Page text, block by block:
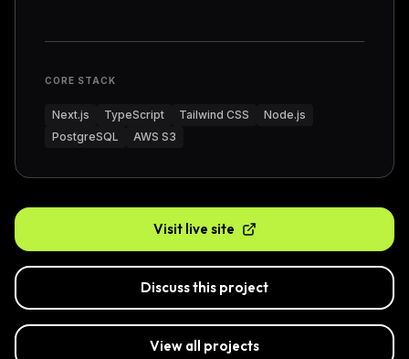
CORE STACK
Next.js TypeScript Tailwind CSS
Node.js
PostgreSQL
AWS S3
Visit live site
Discuss this project
View all projects